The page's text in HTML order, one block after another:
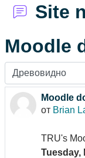
Site
Moodle
Режим
Moodle
от Brian
TRU's
Tuesday,